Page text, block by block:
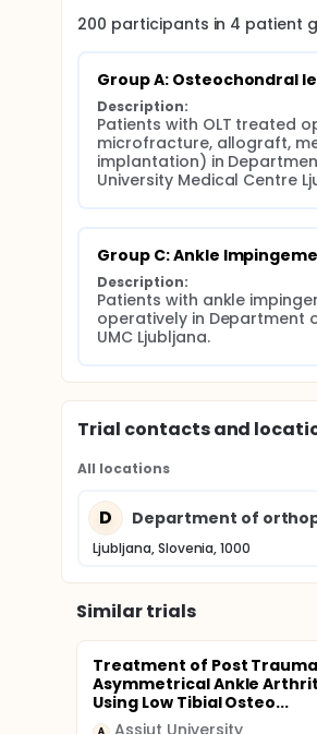
200 participants in 4 patient
Group A: Osteochondral
Description:
Patients with OLT treated
microfracture, allograft,
implantation) in
University Medical Centre
Group C: Ankle
Description:
Patients with ankle
operatively in Department
UMC Ljubljana.
Trial contacts and
All locations
D Department of
Ljubljana, Slovenia, 1000
Similar trials
Treatment of Post
Asymmetrical Ankle
Using Low Tibial Osteo...
A Assiut University